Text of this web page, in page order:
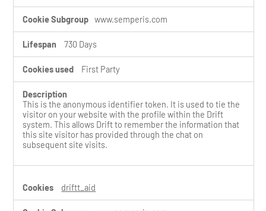
www.semperis.com
730 Days
First Party
This is the anonymous identifier token. It is used to tie the
visitor on your website with the profile within the Drift
system. This allows Drift to remember the information that
this site visitor has provided through the chat on
subsequent site visits.
driftt_aid